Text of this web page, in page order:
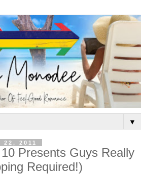
▼
2011
Presents Guys Really
Required!)